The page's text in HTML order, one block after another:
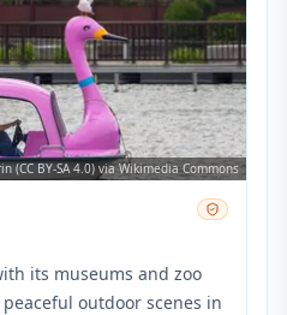
(CC BY-SA 4.0) via Wikimedia Commons
its museums and zoo
outdoor scenes in